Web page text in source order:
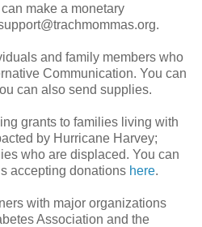
make a monetary
and family members who
Communication. You can
can also send supplies.
grants to families living with
by Hurricane Harvey;
who are displaced. You can
accepting donations here.
with major organizations
Association and the